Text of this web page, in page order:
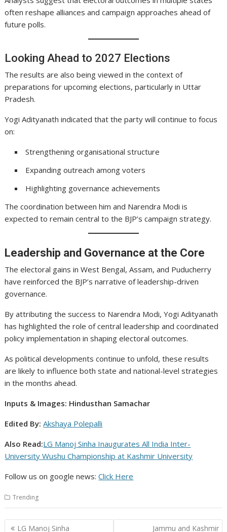
often reshape alliances and campaign approaches ahead of
future polls.
Looking Ahead to 2027 Elections
The results are also being viewed in the context of
preparations for upcoming elections, particularly in Uttar
Pradesh.
Yogi Adityanath indicated that the party will continue to focus
on:
Strengthening organisational structure
Expanding outreach among voters
Highlighting governance achievements
The coordination between him and Narendra Modi is
expected to remain central to the BJP’s campaign strategy.
Leadership and Governance at the Core
The electoral gains in West Bengal, Assam, and Puducherry
have reinforced the BJP’s narrative of leadership-driven
governance.
By attributing the success to Narendra Modi, Yogi Adityanath
has highlighted the role of central leadership and coordinated
policy implementation in shaping electoral outcomes.
As political developments continue to unfold, these results
are likely to influence both state and national-level strategies
in the months ahead.
Inputs & Images: Hindusthan Samachar
Edited By: Akshaya Polepalli
Also Read:LG Manoj Sinha Inaugurates All India Inter-
University Wushu Championship at Kashmir University
Follow us on google news:Click Here
Trending
Post
LG Manoj Sinha
Jammu and Kashmir